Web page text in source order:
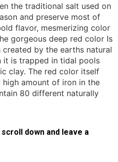
the traditional salt used on
and preserve most of
flavor, mesmerizing color
gorgeous deep red color Is
created by the earths natural
it is trapped in tidal pools
clay. The red color itself
amount of iron in the
80 different naturally
down and leave a